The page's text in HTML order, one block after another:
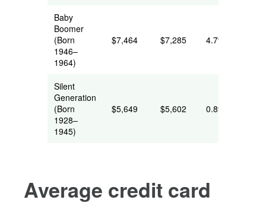
Baby
Boomer
(Born
1946–
1964)
$7,464 $7,285 4.7%
Silent
Generation
(Born
1928–
1945)
$5,649 $5,602 0.8%
Average credit card